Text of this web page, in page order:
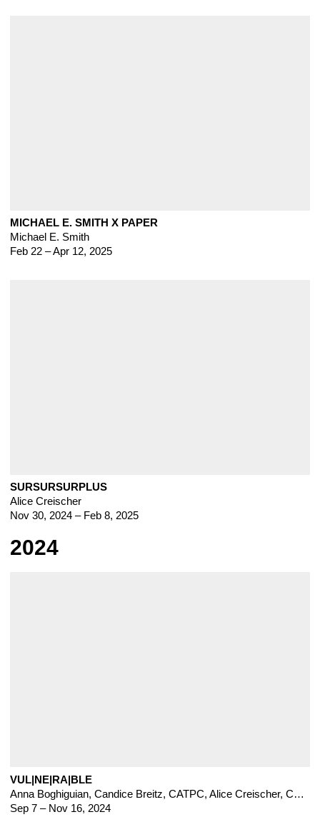
MICHAEL E. SMITH X PAPER
Michael E. Smith
Feb 22 – Apr 12, 2025
SURSURSURPLUS
Alice Creischer
Nov 30, 2024 – Feb 8, 2025
2024
VUL|NE|RA|BLE
Anna Boghiguian,Candice Breitz,CATPC,Alice Creischer,Chto Delat
Sep 7 – Nov 16, 2024